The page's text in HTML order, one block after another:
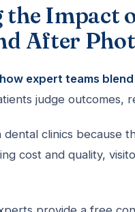
Impact
After
expert teams
judge outcomes,
clinics because
cost and quality,